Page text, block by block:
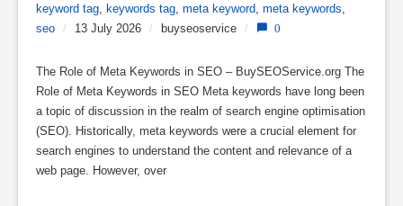
keyword tag, keywords tag, meta keyword, meta keywords,
seo / 13 July 2026 / buyseoservice / 0
The Role of Meta Keywords in SEO – BuySEOService.org The
Role of Meta Keywords in SEO Meta keywords have long been
a topic of discussion in the realm of search engine optimisation
(SEO). Historically, meta keywords were a crucial element for
search engines to understand the content and relevance of a
web page. However, over